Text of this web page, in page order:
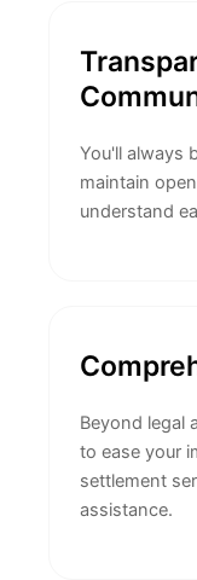
You'll always
maintain
understand
Beyond legal
to ease your
settlement
assistance.